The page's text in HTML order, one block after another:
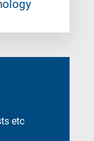
etc